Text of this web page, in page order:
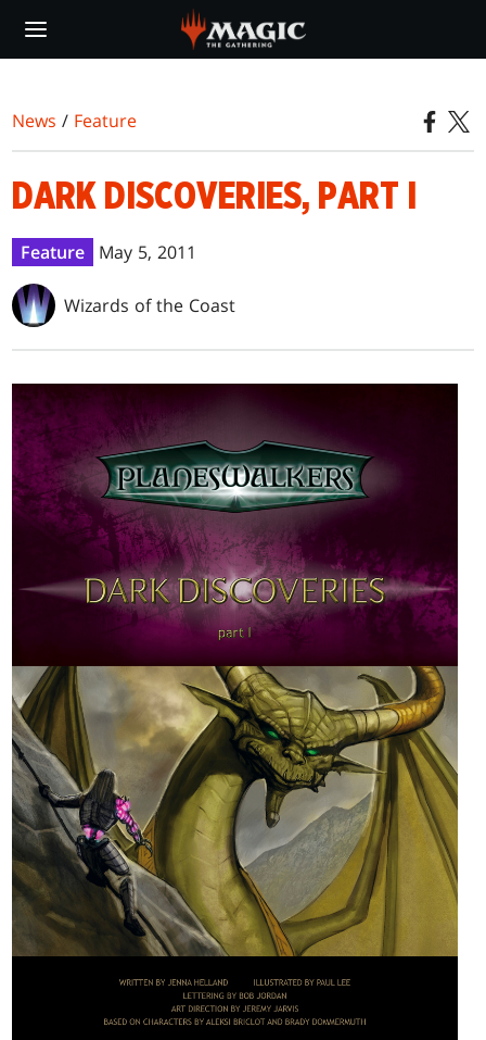
main
News / Feature
DARK DISCOVERIES, PART I
Feature May 5, 2011
Wizards of the Coast